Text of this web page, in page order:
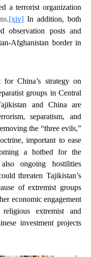
a terrorist organization
[xiv] In addition, both
observation posts and
Afghanistan border in
China’s strategy on
groups in Central
and China are
separatism, and
the “three evils,”
important to ease
a hotbed for the
ongoing hostilities
threaten Tajikistan’s
of extremist groups
economic engagement
extremist and
investment projects